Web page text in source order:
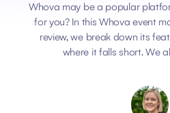
Whova may be a popular
for you? In this Whova event
review, we break down its
where it falls short. We